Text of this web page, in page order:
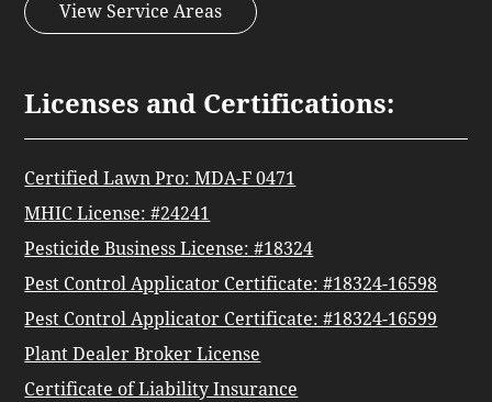
View Service Areas
Licenses and Certifications:
Certified Lawn Pro: MDA-F 0471
MHIC License: #24241
Pesticide Business License: #18324
Pest Control Applicator Certificate: #18324-16598
Pest Control Applicator Certificate: #18324-16599
Plant Dealer Broker License
Certificate of Liability Insurance